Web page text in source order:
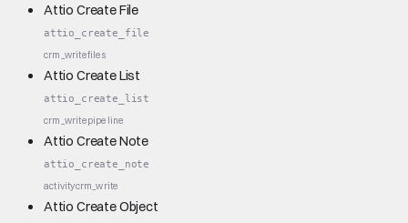
Attio Create File
attio_create_file
crm_writefiles
Attio Create List
attio_create_list
crm_writepipeline
Attio Create Note
attio_create_note
activitycrm_write
Attio Create Object